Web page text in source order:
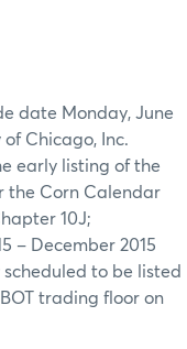
date Monday, June
Chicago, Inc.
early listing of the
the Corn Calendar
10J;
– December 2015
to be listed
trading floor on